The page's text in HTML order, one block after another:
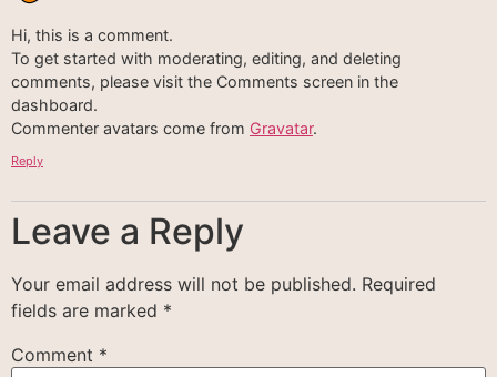
Hi, this is a comment.
To get started with moderating, editing, and deleting
comments, please visit the Comments screen in the
dashboard.
Commenter avatars come from Gravatar.
Reply
Leave a Reply
Your email address will not be published. Required
fields are marked *
Comment *